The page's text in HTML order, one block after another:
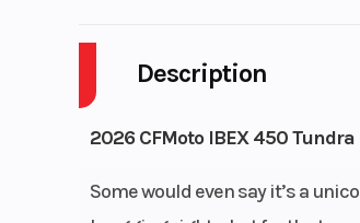
Description
2026 CFMoto IBEX 450 Tundra
Some would even say it’s a
Fuel Capacity
Engine Horsepower
Start Type